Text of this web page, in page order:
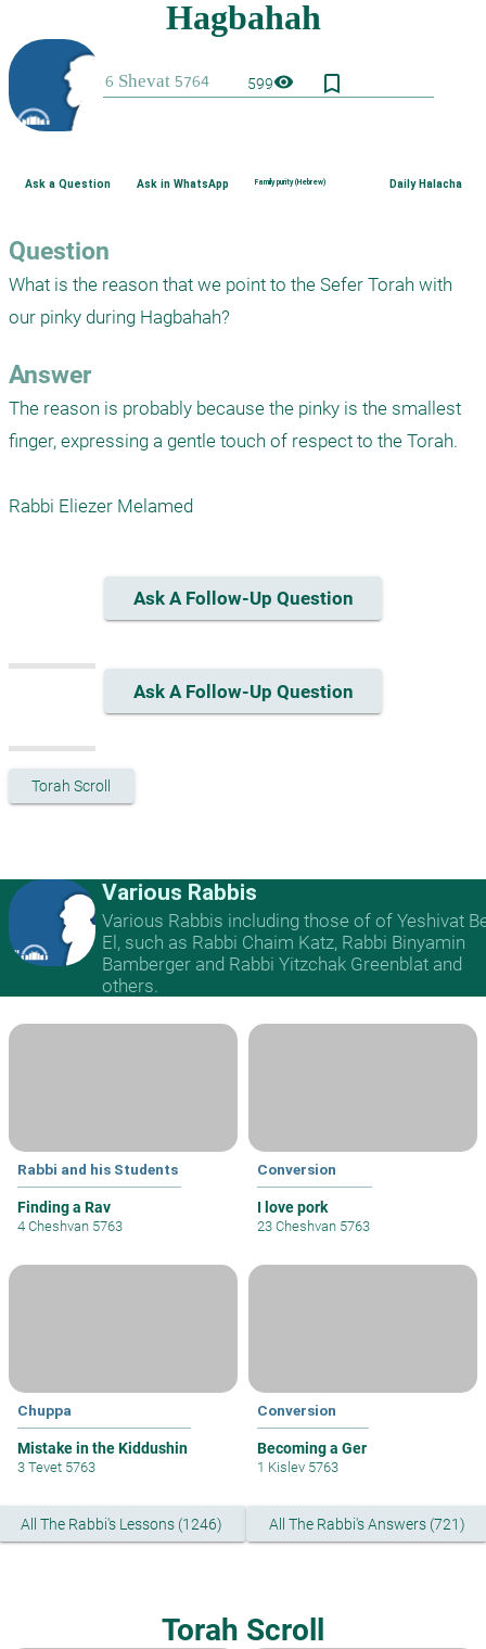
599visibility bookmark_border
Ask a Question Ask in WhatsApp Family purity (Hebrew) Daily Halacha
Question
What is the reason that we point to the Sefer Torah with
our pinky during Hagbahah?
Answer
The reason is probably because the pinky is the smallest
finger, expressing a gentle touch of respect to the Torah.
Rabbi Eliezer Melamed
Ask A Follow-Up Question
Ask A Follow-Up Question
Torah Scroll
Various Rabbis
Various Rabbis including those of of Yeshivat
El, such as Rabbi Chaim Katz, Rabbi Binyamin
Bamberger and Rabbi Yitzchak Greenblat and
others.
Rabbi and his Students
Finding a Rav
4 Cheshvan 5763
Conversion
I love pork
23 Cheshvan 5763
Chuppa
Mistake in the Kiddushin
3 Tevet 5763
Conversion
Becoming a Ger
1 Kislev 5763
All The Rabbi's Lessons (1246) All The Rabbi's Answers (721)
Torah Scroll